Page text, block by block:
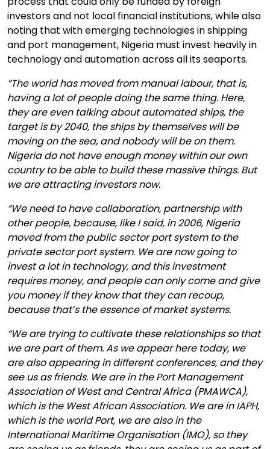
investors and not local financial institutions, while also
noting that with emerging technologies in shipping
and port management, Nigeria must invest heavily in
technology and automation across all its seaports.
“The world has moved from manual labour, that is,
having a lot of people doing the same thing. Here,
they are even talking about automated ships, the
target is by 2040, the ships by themselves will be
moving on the sea, and nobody will be on them.
Nigeria do not have enough money within our own
country to be able to build these massive things. But
we are attracting investors now.
“We need to have collaboration, partnership with
other people, because, like I said, in 2006, Nigeria
moved from the public sector port system to the
private sector port system. We are now going to
invest a lot in technology, and this investment
requires money, and people can only come and give
you money if they know that they can recoup,
because that’s the essence of market systems.
“We are trying to cultivate these relationships so that
we are part of them. As we appear here today, we
are also appearing in different conferences, and they
see us as friends. We are in the Port Management
Association of West and Central Africa (PMAWCA),
which is the West African Association. We are in IAPH,
which is the world Port, we are also in the
International Maritime Organisation (IMO), so they